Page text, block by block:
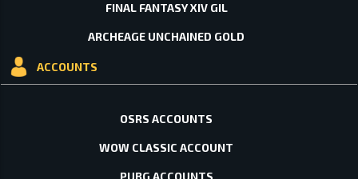
FINAL FANTASY XIV GIL
ARCHEAGE UNCHAINED GOLD
ACCOUNTS
OSRS ACCOUNTS
WOW CLASSIC ACCOUNT